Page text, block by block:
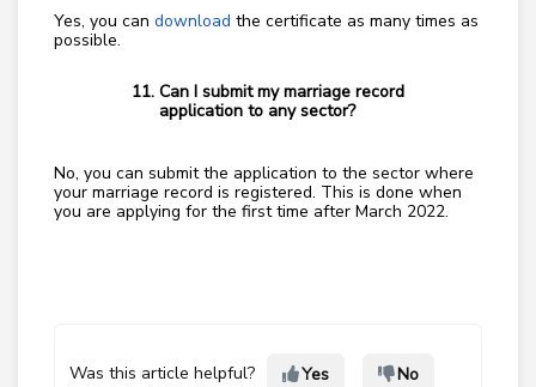
Yes, you can download the certificate as many times as
possible.
Can I submit my marriage record
application to any sector?
No, you can submit the application to the sector where
your marriage record is registered. This is done when
you are applying for the first time after March 2022.
Was this article helpful? Yes No